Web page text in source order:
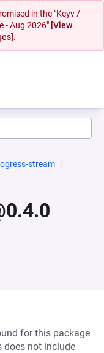
in the "Keyv /
- Aug 2026" [View
stream
for this package
does not include